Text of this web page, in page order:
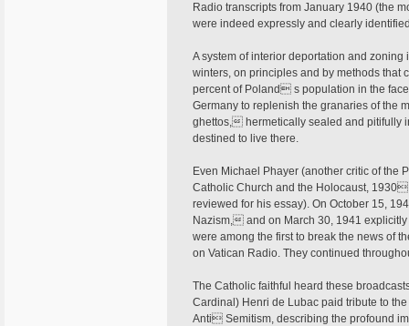
Radio transcripts from January 1940 (the
were indeed expressly and clearly
A system of interior deportation and
winters, on principles and by methods that
percent of Poland s population in the
Germany to replenish the granaries of
ghettos, hermetically sealed and pitifully
destined to live there.
Even Michael Phayer (another critic of the
Catholic Church and the Holocaust,
reviewed for his essay). On October 15,
Nazism, and on March 30, 1941
were among the first to break the news of
on Vatican Radio. They continued
The Catholic faithful heard these
Cardinal) Henri de Lubac paid tribute to
Anti Semitism, describing the profound